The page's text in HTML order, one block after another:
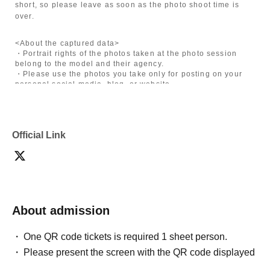
short, so please leave as soon as the photo shoot time is
over.
<About the captured data>
・Portrait rights of the photos taken at the photo session
belong to the model and their agency.
・Please use the photos you take only for posting on your
personal social media, blog, or website.
・Depending on the model's career path or career situation,
media or other external sites.
〈禁止事項〉
touching hair and clothes when giving posing instructions.
- Extremely low-angle shots, shots that may reveal
underwear, or shots that expose a lot of skin
Official Link
About admission
One QR code tickets is required 1 sheet person.
Please present the screen with the QR code displayed